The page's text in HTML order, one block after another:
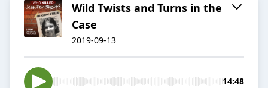
Wild Twists and Turns in the
Case
2019-09-13
14:48